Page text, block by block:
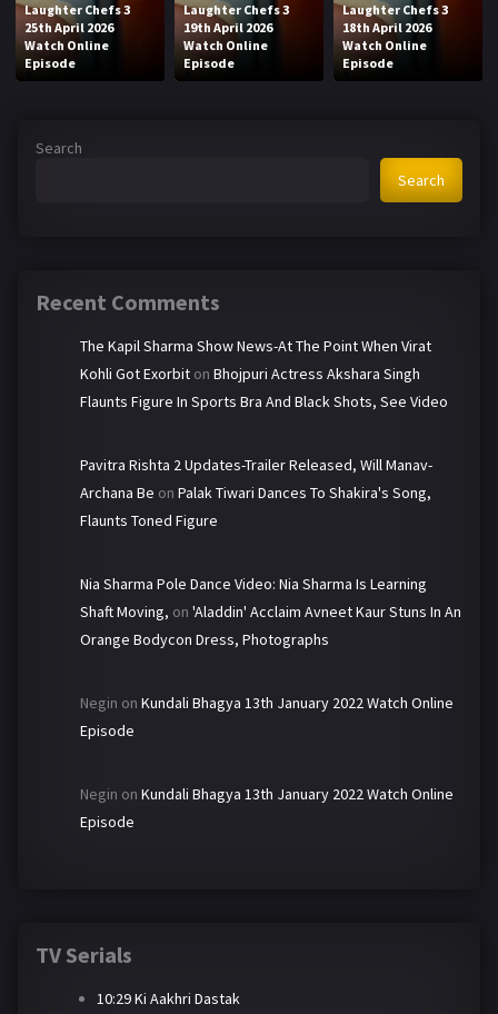
Laughter Chefs 3
25th April 2026
Watch Online
Episode
Laughter Chefs 3
19th April 2026
Watch Online
Episode
Laughter Chefs 3
18th April 2026
Watch Online
Episode
Search
Search
Recent Comments
The Kapil Sharma Show News-At The Point When Virat
Kohli Got Exorbit on Bhojpuri Actress Akshara Singh
Flaunts Figure In Sports Bra And Black Shots, See Video
Pavitra Rishta 2 Updates-Trailer Released, Will Manav-
Archana Be on Palak Tiwari Dances To Shakira's Song,
Flaunts Toned Figure
Nia Sharma Pole Dance Video: Nia Sharma Is Learning
Shaft Moving, on 'Aladdin' Acclaim Avneet Kaur Stuns In An
Orange Bodycon Dress, Photographs
Negin on Kundali Bhagya 13th January 2022 Watch Online
Episode
Negin on Kundali Bhagya 13th January 2022 Watch Online
Episode
TV Serials
10:29 Ki Aakhri Dastak